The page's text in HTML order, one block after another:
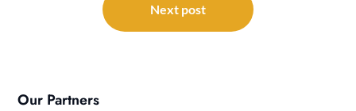
Next post
Our Partners